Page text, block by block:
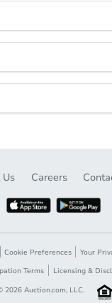
4 bd 4
FCL
Careers
Cookie Preferences
Your
Terms Licensing &
2026 Auction.com, LLC.